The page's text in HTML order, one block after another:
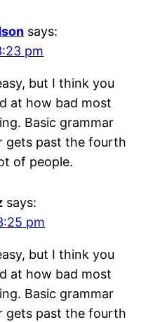
says:
pm
but I think you
at how bad most
Basic grammar
gets past the fourth
of people.
says:
pm
but I think you
at how bad most
Basic grammar
gets past the fourth